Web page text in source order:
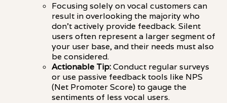
Focusing solely on vocal customers can
result in overlooking the majority who
don't actively provide feedback. Silent
users often represent a larger segment of
your user base, and their needs must also
be considered.
Actionable Tip:Conduct regular surveys
or use passive feedback tools like NPS
(Net Promoter Score) to gauge the
sentiments of less vocal users.